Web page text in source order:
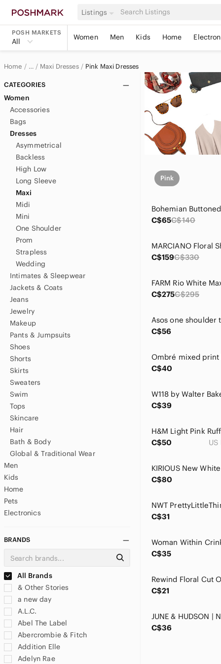
Listings
POSH MARKETS
All Women Men Kids Home
Home …
Women
Maxi Dresses Pink Maxi Dresses
CATEGORIES
Women
Accessories
Bags
Dresses
Asymmetrical
Backless
High Low
Long Sleeve
Maxi
Midi
Mini
One Shoulder
Prom
Strapless
Wedding
Intimates & Sleepwear
Jackets & Coats
Jeans
Jewelry
Makeup
Pants & Jumpsuits
Shoes
Shorts
Skirts
Sweaters
Swim
Tops
Skincare
Hair
Bath & Body
Global & Traditional Wear
Men
Kids
Home
Pets
Electronics
BRANDS
All Brands
& Other Stories
a new day
A.L.C.
Abel The Label
Abercrombie & Fitch
Addition Elle
Adelyn Rae
Pink
C$65C$140
C$159C$330
C$275C$295
C$56
C$40
C$39
C$50
C$80
C$31
C$35
C$21
C$36